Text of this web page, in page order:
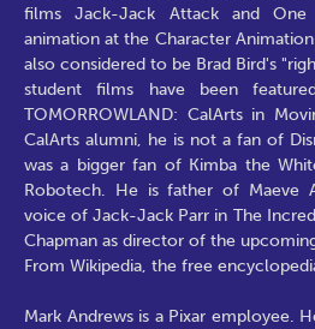
films Jack-Jack Attack and
animation at the Character
also considered to be Brad Bird's
student films have been
TOMORROWLAND: CalArts in
CalArts alumni, he is not a fan of
was a bigger fan of Kimba the
Robotech. He is father of Maeve
voice of Jack-Jack Parr in The
Chapman as director of the
From Wikipedia, the free
Mark Andrews is a Pixar employee.